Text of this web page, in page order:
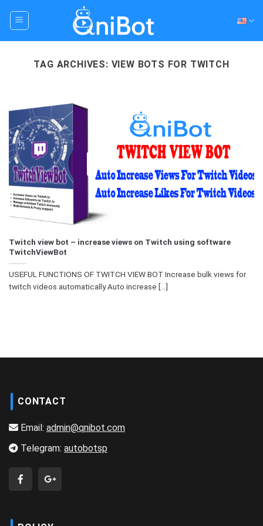
TAG ARCHIVES: VIEW BOTS FOR TWITCH
Twitch view bot – increase views on Twitch using software
TwitchViewBot
USEFUL FUNCTIONS OF TWITCH VIEW BOT Increase bulk views for
twitch videos automatically Auto increase [...]
CONTACT
Email: admin@qnibot.com
Telegram: autobotsp